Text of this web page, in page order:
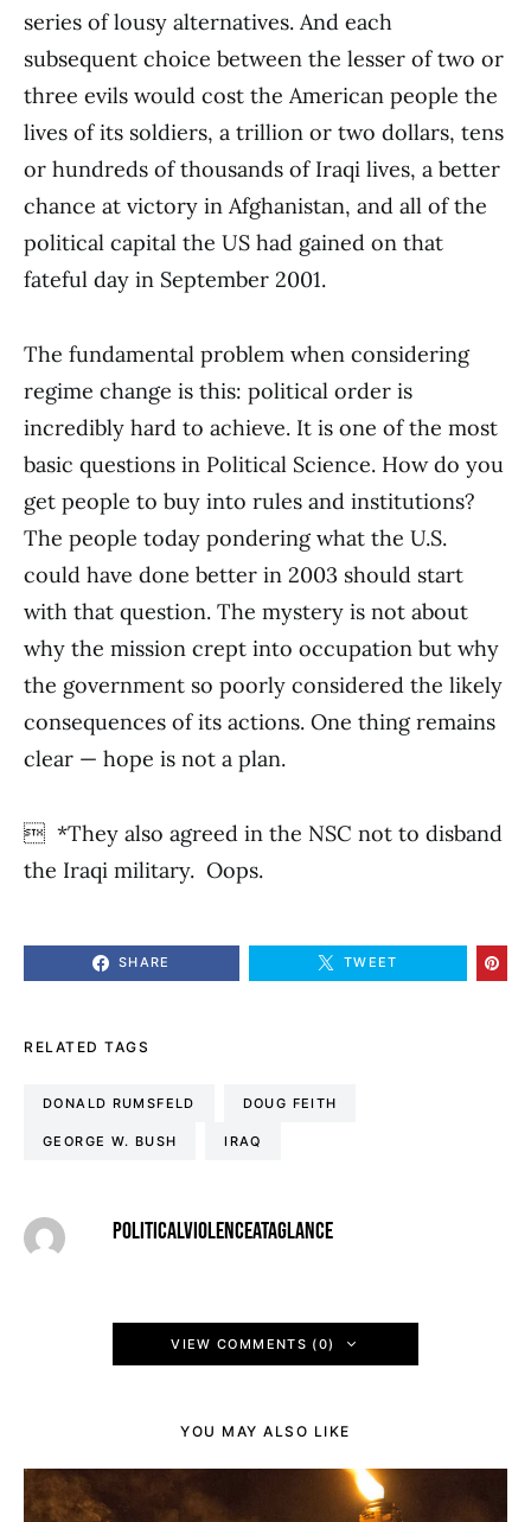
series of lousy alternatives. And each
subsequent choice between the lesser of two or
three evils would cost the American people the
lives of its soldiers, a trillion or two dollars, tens
or hundreds of thousands of Iraqi lives, a better
chance at victory in Afghanistan, and all of the
political capital the US had gained on that
fateful day in September 2001.
The fundamental problem when considering
regime change is this: political order is
incredibly hard to achieve. It is one of the most
basic questions in Political Science. How do you
get people to buy into rules and institutions?
The people today pondering what the U.S.
could have done better in 2003 should start
with that question. The mystery is not about
why the mission crept into occupation but why
the government so poorly considered the likely
consequences of its actions. One thing remains
clear — hope is not a plan.
 *They also agreed in the NSC not to disband
the Iraqi military. Oops.
SHARE TWEET
RELATED TAGS
DONALD RUMSFELD DOUG FEITH
GEORGE W. BUSH IRAQ
POLITICALVIOLENCEATAGLANCE
VIEW COMMENTS (0)
YOU MAY ALSO LIKE